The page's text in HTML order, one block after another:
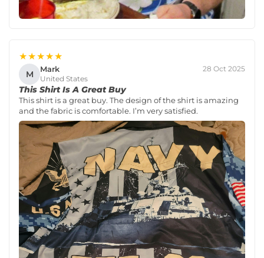
★★★★★
M Mark
United States
28 Oct 2025
This Shirt Is A Great Buy
This shirt is a great buy. The design of the shirt is amazing
and the fabric is comfortable. I’m very satisfied.